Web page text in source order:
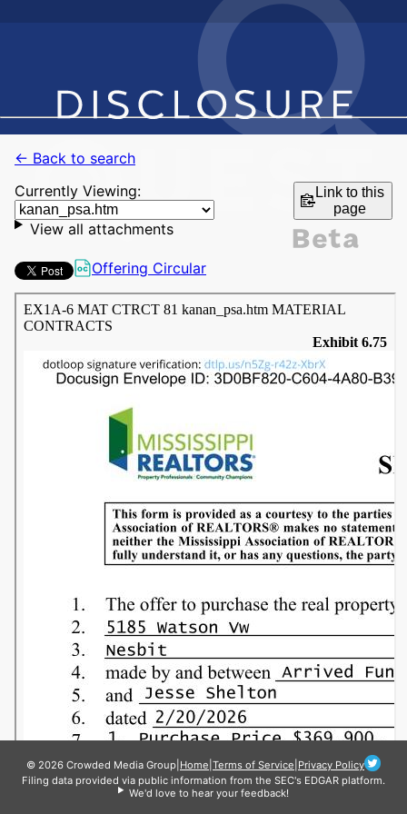
← Back to search
Currently Viewing:
Link to this
page
View all attachments
Offering Circular
© 2026 Crowded Media Group Home Terms of Service Privacy Policy
Filing data provided via public information from the SEC's EDGAR platform.
We'd love to hear your feedback!